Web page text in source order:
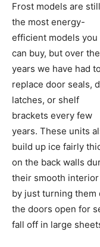
Frost models are still
the most energy-
efficient models you
can buy, but over the
years we have had to
replace door seals,
latches, or shelf
brackets every few
years. These units
build up ice fairly
on the back walls
their smooth
by just turning them
the doors open for
fall off in large